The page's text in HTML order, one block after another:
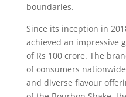
boundaries.
Since its inception in
achieved an impressive
of Rs 100 crore. The
of consumers
and diverse flavour